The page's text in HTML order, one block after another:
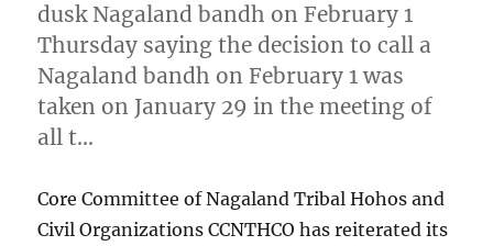
dusk Nagaland bandh on February 1
Thursday saying the decision to call a
Nagaland bandh on February 1 was
taken on January 29 in the meeting of
all t…
Core Committee of Nagaland Tribal Hohos and
Civil Organizations CCNTHCO has reiterated its